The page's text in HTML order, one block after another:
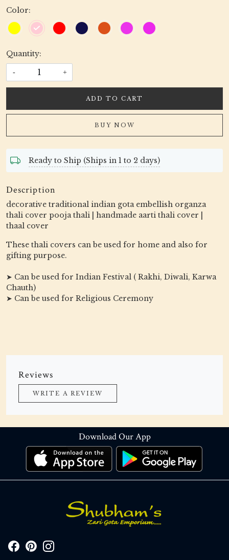
Color:
Quantity:
- +
ADD TO CART
BUY NOW
Ready to Ship (Ships in 1 to 2 days)
Description
decorative traditional indian gota embellish organza
thali cover pooja thali | handmade aarti thali cover |
thaal cover
These thali covers can be used for home and also for
gifting purpose.
➤ Can be used for Indian Festival ( Rakhi, Diwali, Karwa
Chauth)
➤ Can be used for Religious Ceremony
Reviews
WRITE A REVIEW
Download Our App